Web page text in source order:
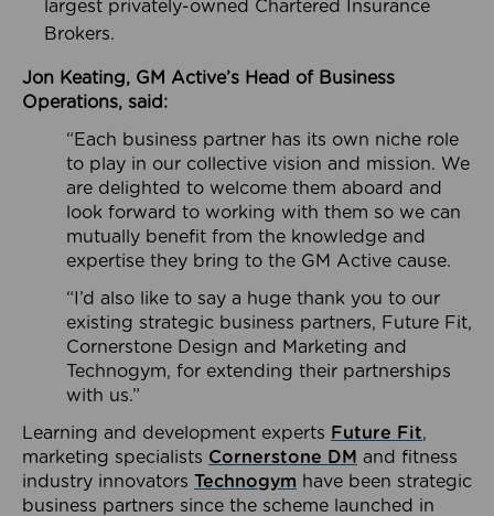
largest privately-owned Chartered Insurance
Brokers.
Jon Keating, GM Active’s Head of Business
Operations, said:
“Each business partner has its own niche role
to play in our collective vision and mission. We
are delighted to welcome them aboard and
look forward to working with them so we can
mutually benefit from the knowledge and
expertise they bring to the GM Active cause.
“I’d also like to say a huge thank you to our
existing strategic business partners, Future Fit,
Cornerstone Design and Marketing and
Technogym, for extending their partnerships
with us.”
Learning and development experts Future Fit,
marketing specialists Cornerstone DM and fitness
industry innovators Technogym have been strategic
business partners since the scheme launched in